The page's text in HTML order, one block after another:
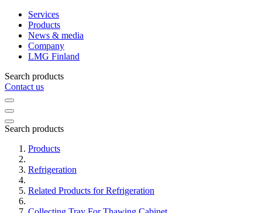
Services
Products
News & media
Company
LMG Finland
Search products
Contact us
Search products
Products
Refrigeration
Related Products for Refrigeration